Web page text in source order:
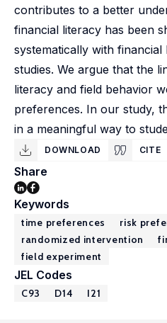
contributes to a better
financial literacy has been
systematically with
studies. We argue that the
literacy and field behavior
preferences. In our study,
in a meaningful way to
DOWNLOAD CITE
Share
Keywords
time preferences
risk
randomized intervention
field experiment
JEL Codes
C93 D14 I21